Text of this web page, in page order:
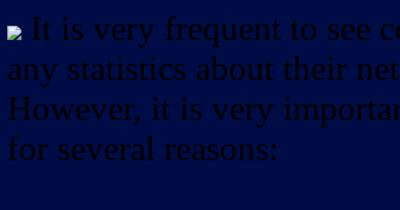
It is very frequent to see
any statistics about their
However, it is very
for several reasons: